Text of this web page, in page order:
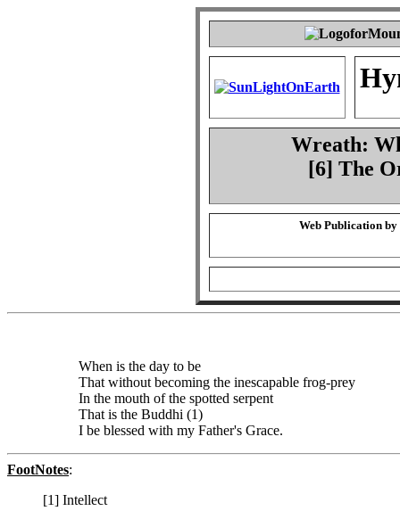
Wreath:
[6] The
Web Publication by
When is the day to be
That without becoming the inescapable frog-prey
In the mouth of the spotted serpent
That is the Buddhi (1)
I be blessed with my Father's Grace.
FootNotes:
[1] Intellect